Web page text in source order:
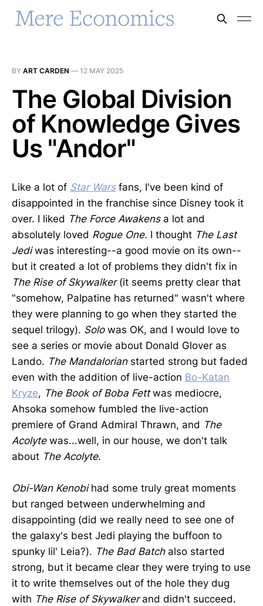
BY ART CARDEN — 12 MAY 2025
The Global Division
of Knowledge Gives
Us "Andor"
Like a lot of Star Warsfans, I've been kind of
disappointed in the franchise since Disney took it
over. I liked The Force Awakensa lot and
absolutely loved Rogue One. I thought The Last
Jediwas interesting--a good movie on its own--
but it created a lot of problems they didn't fix in
The Rise of Skywalker(it seems pretty clear that
"somehow, Palpatine has returned" wasn't where
they were planning to go when they started the
sequel trilogy). Solowas OK, and I would love to
see a series or movie about Donald Glover as
Lando. The Mandalorianstarted strong but faded
even with the addition of live-action Bo-Katan
Kryze, The Book of Boba Fettwas mediocre,
Ahsoka somehow fumbled the live-action
premiere of Grand Admiral Thrawn, and The
Acolytewas...well, in our house, we don't talk
about The Acolyte.
Obi-Wan Kenobihad some truly great moments
but ranged between underwhelming and
disappointing (did we really need to see one of
the galaxy's best Jedi playing the buffoon to
spunky lil' Leia?). The Bad Batchalso started
strong, but it became clear they were trying to use
it to write themselves out of the hole they dug
with The Rise of Skywalkerand didn't succeed.